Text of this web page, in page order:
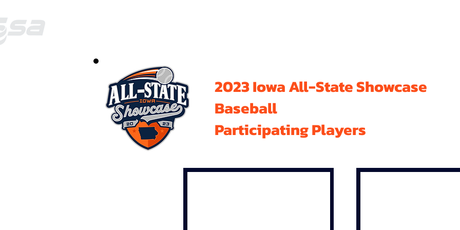
2023 Iowa All-State Showcase
Baseball
Participating Players